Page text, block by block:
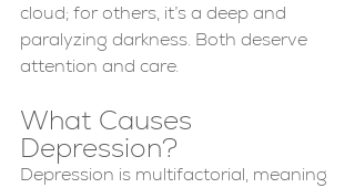
cloud; for others, it’s a deep and
paralyzing darkness. Both deserve
attention and care.
What Causes
Depression?
Depression is multifactorial, meaning